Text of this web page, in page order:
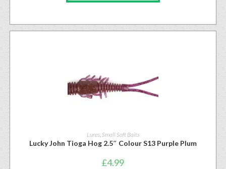
Lures, Small Soft Baits
Lucky John Tioga Hog 2.5″ Colour S13 Purple Plum
£4.99